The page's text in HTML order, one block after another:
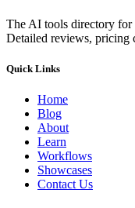
The AI tools directory for
Detailed reviews, pricing
Quick Links
Home
Blog
About
Learn
Workflows
Showcases
Contact Us